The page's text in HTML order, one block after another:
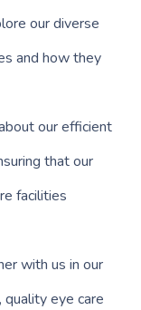
our diverse
and how they
our efficient
that our
facilities
with us in our
eye care